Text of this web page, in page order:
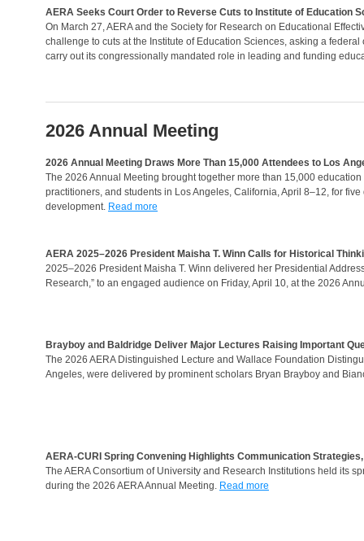
AERA Seeks Court Order to Reverse Cuts to Institute of Education
On March 27, AERA and the Society for Research on Educational
challenge to cuts at the Institute of Education Sciences, asking a
carry out its congressionally mandated role in leading and funding
2026 Annual Meeting
2026 Annual Meeting Draws More Than 15,000 Attendees to Los
The 2026 Annual Meeting brought together more than 15,000
practitioners, and students in Los Angeles, California, April 8–12, for
development. Read more
AERA 2025–2026 President Maisha T. Winn Calls for Historical
2025–2026 President Maisha T. Winn delivered her Presidential
Research,” to an engaged audience on Friday, April 10, at the 2026
Brayboy and Baldridge Deliver Major Lectures Raising Important
The 2026 AERA Distinguished Lecture and Wallace Foundation
Angeles, were delivered by prominent scholars Bryan Brayboy and
AERA-CURI Spring Convening Highlights Communication
The AERA Consortium of University and Research Institutions held its
during the 2026 AERA Annual Meeting. Read more